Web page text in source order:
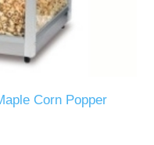
Corn Popper